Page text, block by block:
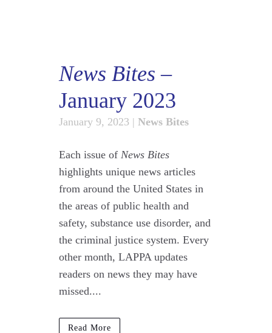
News Bites –
January 2023
January 9, 2023 | News Bites
Each issue of News Bites
highlights unique news articles
from around the United States in
the areas of public health and
safety, substance use disorder, and
the criminal justice system. Every
other month, LAPPA updates
readers on news they may have
missed....
Read More